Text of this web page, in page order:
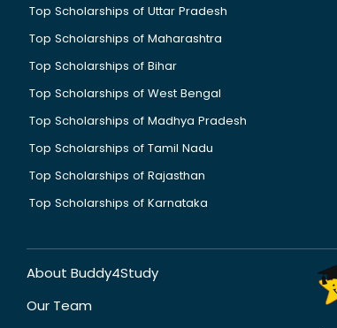
Top Scholarships of Uttar Pradesh
Top Scholarships of Maharashtra
Top Scholarships of Bihar
Top Scholarships of West Bengal
Top Scholarships of Madhya Pradesh
Top Scholarships of Tamil Nadu
Top Scholarships of Rajasthan
Top Scholarships of Karnataka
About Buddy4Study
Our Team